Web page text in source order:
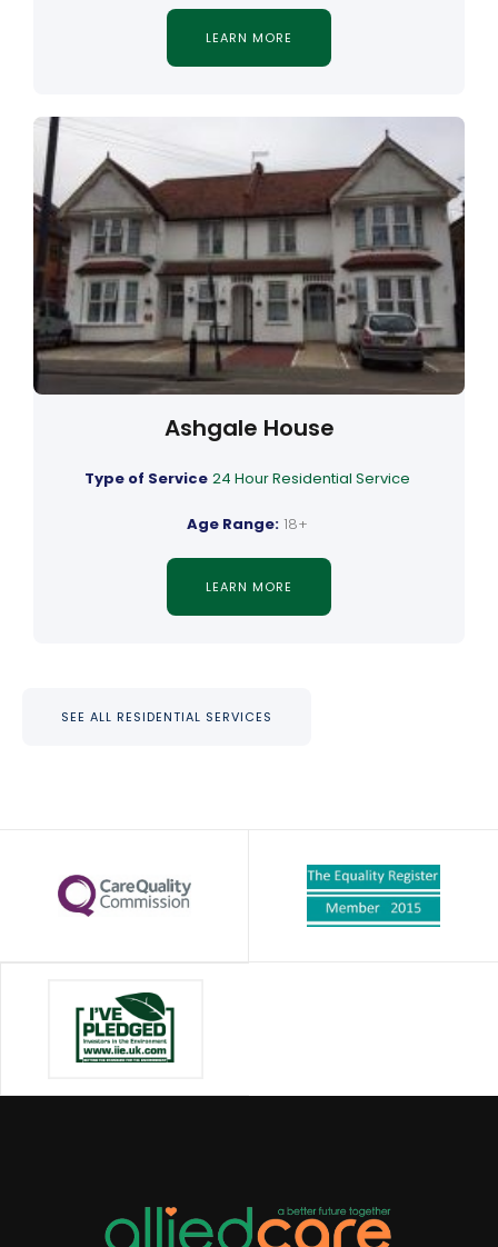
LEARN MORE
Ashgale House
Type of Service 24 Hour Residential Service
Age Range: 18+
LEARN MORE
SEE ALL RESIDENTIAL SERVICES